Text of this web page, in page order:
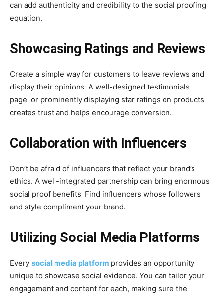
can add authenticity and credibility to the social proofing
equation.
Showcasing Ratings and Reviews
Create a simple way for customers to leave reviews and
display their opinions. A well-designed testimonials
page, or prominently displaying star ratings on products
creates trust and helps encourage conversion.
Collaboration with Influencers
Don’t be afraid of influencers that reflect your brand’s
ethics. A well-integrated partnership can bring enormous
social proof benefits. Find influencers whose followers
and style compliment your brand.
Utilizing Social Media Platforms
Every social media platform provides an opportunity
unique to showcase social evidence. You can tailor your
engagement and content for each, making sure the